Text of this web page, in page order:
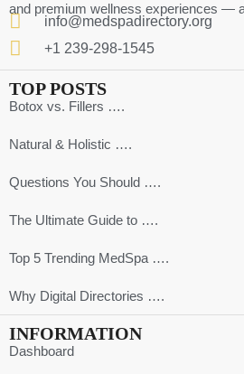
and premium wellness experiences —
info@medspadirectory.org
+1 239-298-1545
TOP POSTS
Botox vs. Fillers ….
Natural & Holistic ….
Questions You Should ….
The Ultimate Guide to ….
Top 5 Trending MedSpa ….
Why Digital Directories ….
INFORMATION
Dashboard